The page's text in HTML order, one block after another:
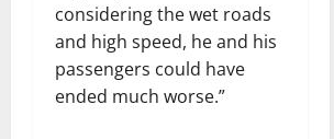
considering the wet roads
and high speed, he and his
passengers could have
ended much worse.”